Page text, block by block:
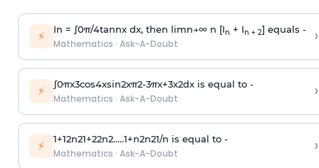
⚡ In = ∫0π/4tannx dx, then limn→∞n [In + In + 2] equals -
Mathematics · Ask-A-Doubt ›
⚡ ∫0πx3cos4xsin2xπ2-3πx+3x2dx is equal to -
Mathematics · Ask-A-Doubt ›
⚡ 1+12n21+22n2.....1+n2n21/n is equal to -
Mathematics · Ask-A-Doubt ›